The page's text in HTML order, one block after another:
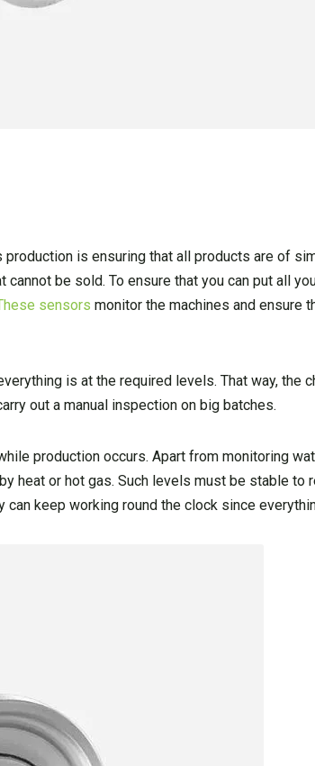
is ensuring that all products are of
be sold. To ensure that you can put all
sensors monitor the machines and ensure
is at the required levels. That way, the
out a manual inspection on big batches.
production occurs. Apart from monitoring
heat or hot gas. Such levels must be stable to
keep working round the clock since